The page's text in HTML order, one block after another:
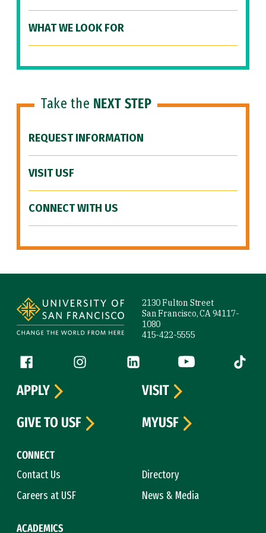
WHAT WE LOOK FOR
Take the NEXT STEP
REQUEST INFORMATION
VISIT USF
CONNECT WITH US
2130 Fulton Street
San Francisco, CA 94117-
1080
415-422-5555
Follow us
Facebook (link is external)
Instagram (link is external)
LinkedIn (link is external)
YouTube (link is
Tiktok
CONNECT
Contact Us
Directory
Careers at USF
News & Media
ACADEMICS
APPLY
VISIT
GIVE TO USF
MYUSF